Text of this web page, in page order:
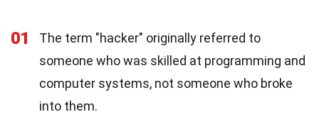
01
The term "hacker" originally referred to
someone who was skilled at programming and
computer systems, not someone who broke
into them.